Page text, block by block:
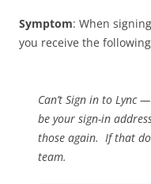
Symptom: When
you receive the
Can’t Sign in to Lync
be your sign-in
those again. If that
team.